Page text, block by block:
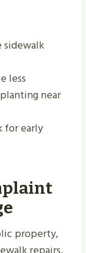
sidewalk
less
near
for early
property,